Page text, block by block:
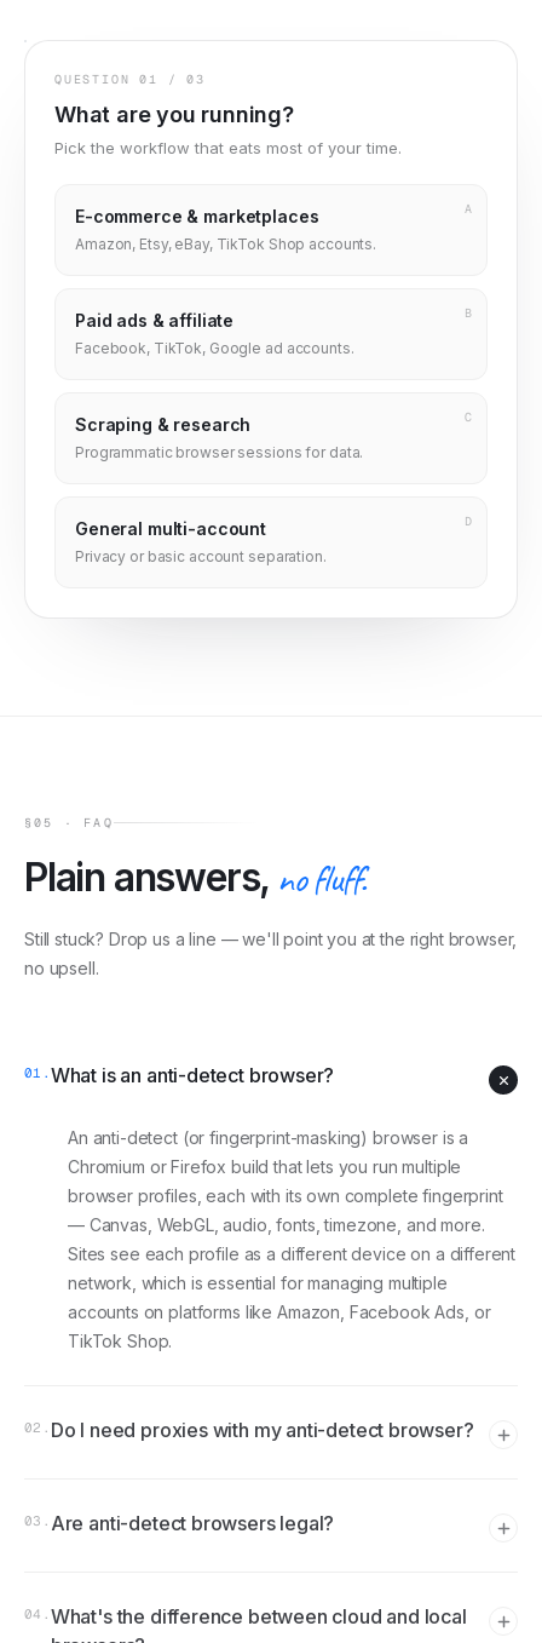
QUESTION01 /03
What are you running?
Pick the workflow that eats most of your time.
A
E-commerce & marketplaces
Amazon, Etsy, eBay, TikTok Shop accounts.
B
Paid ads & affiliate
Facebook, TikTok, Google ad accounts.
C
Scraping & research
Programmatic browser sessions for data.
D
General multi-account
Privacy or basic account separation.
§05 · FAQ
Plain answers, no fluff.
Still stuck? Drop us a line — we'll point you at the right browser,
no upsell.
01 . What is an anti-detect browser?
An anti-detect (or fingerprint-masking) browser is a
Chromium or Firefox build that lets you run multiple
browser profiles, each with its own complete fingerprint
— Canvas, WebGL, audio, fonts, timezone, and more.
Sites see each profile as a different device on a different
network, which is essential for managing multiple
accounts on platforms like Amazon, Facebook Ads, or
TikTok Shop.
02 . Do I need proxies with my anti-detect browser?
proxy handles the IP address. Without a proxy, every
pair best because their IPs look organic to detection
systems.
03 . Are anti-detect browsers legal?
matters is what you do with it. Managing multiple
04 . What's the difference between cloud and local